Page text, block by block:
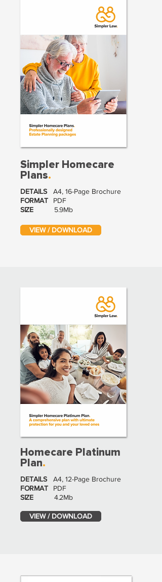
Simpler Homecare
Plans.
DETAILS A4, 16-Page Brochure
FORMATPDF
SIZE5.9Mb
VIEW / DOWNLOAD
Homecare Platinum
Plan.
DETAILS A4, 12-Page Brochure
FORMATPDF
SIZE4.2Mb
VIEW / DOWNLOAD